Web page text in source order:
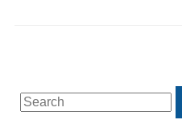
Search
for: